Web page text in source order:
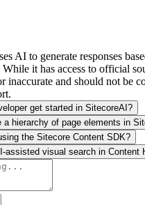
AI to generate responses
While it has access to official
inaccurate and should not be
get started in SitecoreAI?
a hierarchy of page elements in
the Sitecore Content SDK?
assisted visual search in Content